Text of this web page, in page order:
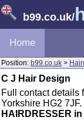
b99.co.uk/
Home
Position: b99.co.uk >
C J Hair Design
Full contact details
Yorkshire HG2 7JF.
HAIRDRESSER